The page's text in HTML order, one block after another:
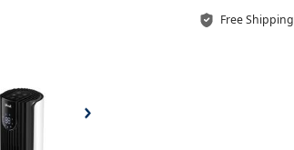
Free Shipping